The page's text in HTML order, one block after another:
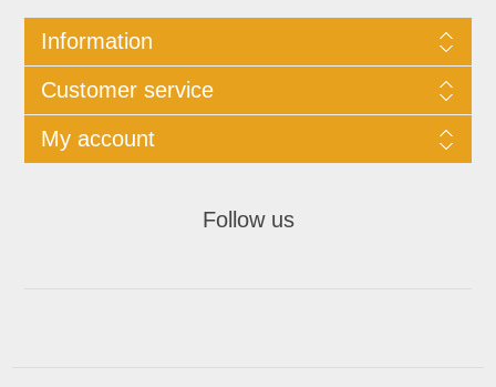
Information
Customer service
My account
Follow us